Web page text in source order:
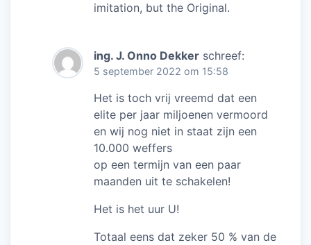
imitation, but the Original.
ing. J. Onno Dekker schreef:
5 september 2022 om 15:58
Het is toch vrij vreemd dat een
elite per jaar miljoenen vermoord
en wij nog niet in staat zijn een
10.000 weffers
op een termijn van een paar
maanden uit te schakelen!
Het is het uur U!
Totaal eens dat zeker 50 % van de